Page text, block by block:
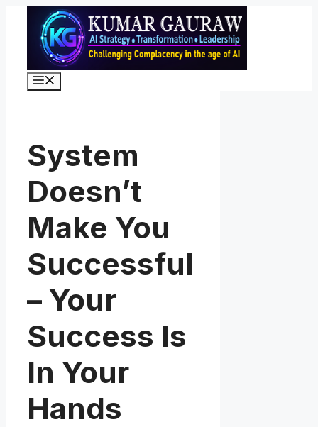
content
System
Doesn’t
Make You
Successful
– Your
Success Is
In Your
Hands